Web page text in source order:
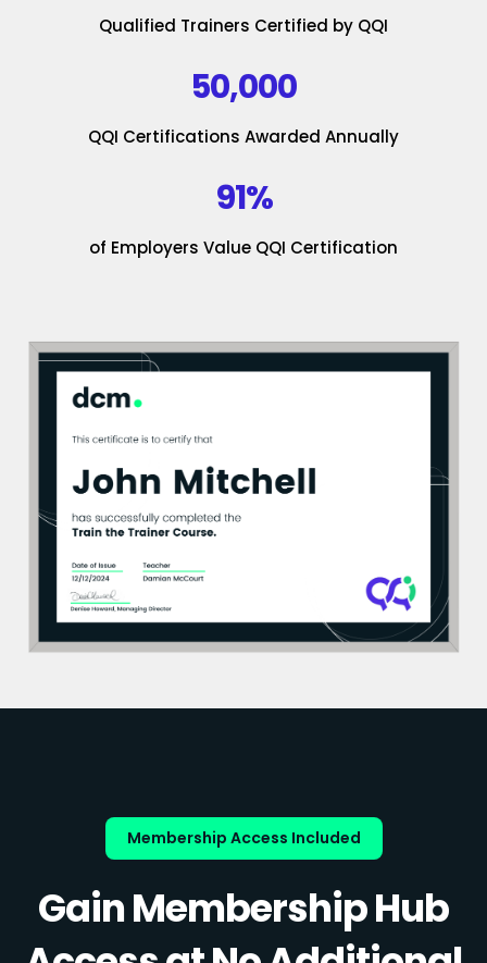
Qualified Trainers Certified by QQI
50,000
QQI Certifications Awarded Annually
91%
of Employers Value QQI Certification
Membership Access Included
Gain Membership Hub